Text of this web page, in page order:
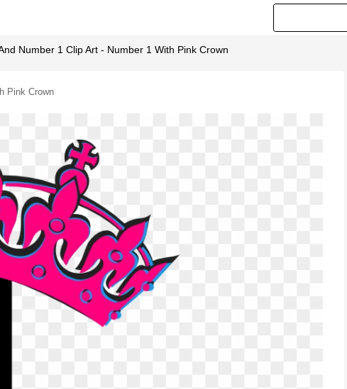
Number 1 Clip Art - Number 1 With Pink Crown
Pink Crown